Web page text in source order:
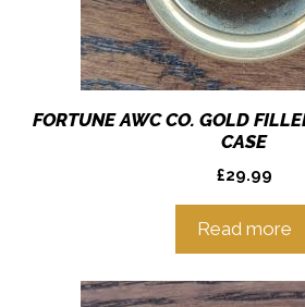
FORTUNE AWC CO. GOLD
CASE
£29.99
Read more